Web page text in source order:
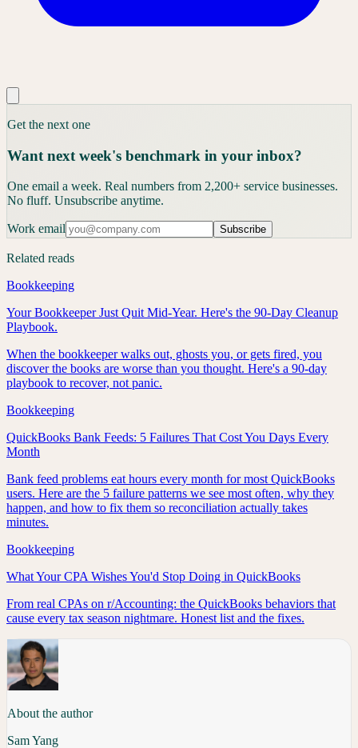
Get the next one
Want next week's benchmark in your inbox?
One email a week. Real numbers from 2,200+ service businesses.
No fluff. Unsubscribe anytime.
Work email Subscribe
Related reads
Bookkeeping
Your Bookkeeper Just Quit Mid-Year. Here's the 90-Day Cleanup
Playbook.
When the bookkeeper walks out, ghosts you, or gets fired, you
discover the books are worse than you thought. Here's a 90-day
playbook to recover, not panic.
Bookkeeping
QuickBooks Bank Feeds: 5 Failures That Cost You Days Every
Month
Bank feed problems eat hours every month for most QuickBooks
users. Here are the 5 failure patterns we see most often, why they
happen, and how to fix them so reconciliation actually takes
minutes.
Bookkeeping
What Your CPA Wishes You'd Stop Doing in QuickBooks
From real CPAs on r/Accounting: the QuickBooks behaviors that
cause every tax season nightmare. Honest list and the fixes.
About the author
Sam Yang